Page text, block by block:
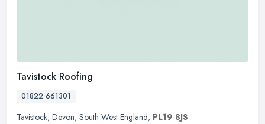
Tavistock Roofing
01822 661301
Tavistock, Devon, South West England, PL19 8JS